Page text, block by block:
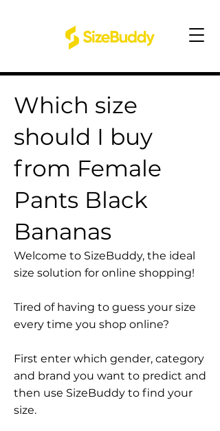
Which size
should I buy
from Female
Pants Black
Bananas
Welcome to SizeBuddy, the ideal
size solution for online shopping!
Tired of having to guess your size
every time you shop online?
First enter which gender, category
and brand you want to predict and
then use SizeBuddy to find your
size.